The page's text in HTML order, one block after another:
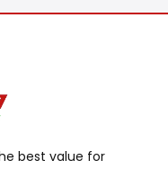
best value for